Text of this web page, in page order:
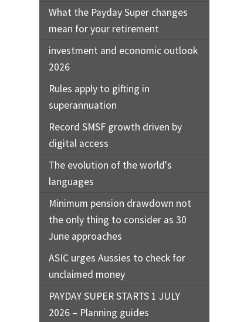
What the Payday Super changes
mean for your retirement
investment and economic outlook
2026
Rules apply to gifting in
superannuation
Record SMSF growth driven by
digital access
The evolution of the world's
languages
Minimum pension drawdown not
the only thing to consider as 30
June approaches
ASIC urges Aussies to check for
unclaimed money
PAYDAY SUPER STARTS 1 JULY
2026 – Planning guides